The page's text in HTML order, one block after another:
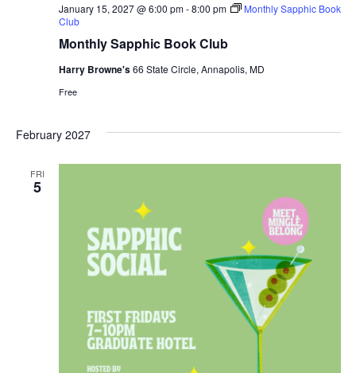
Monthly Sapphic Book Club
January 15, 2027 @ 6:00 pm-8:00 pm
Monthly Sapphic Book
Club
Harry Browne's66 State Circle, Annapolis, MD
Free
February 2027
FRI
5